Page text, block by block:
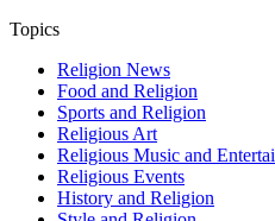
Topics
Religion News
Food and Religion
Sports and Religion
Religious Art
Religious Music and
Religious Events
History and Religion